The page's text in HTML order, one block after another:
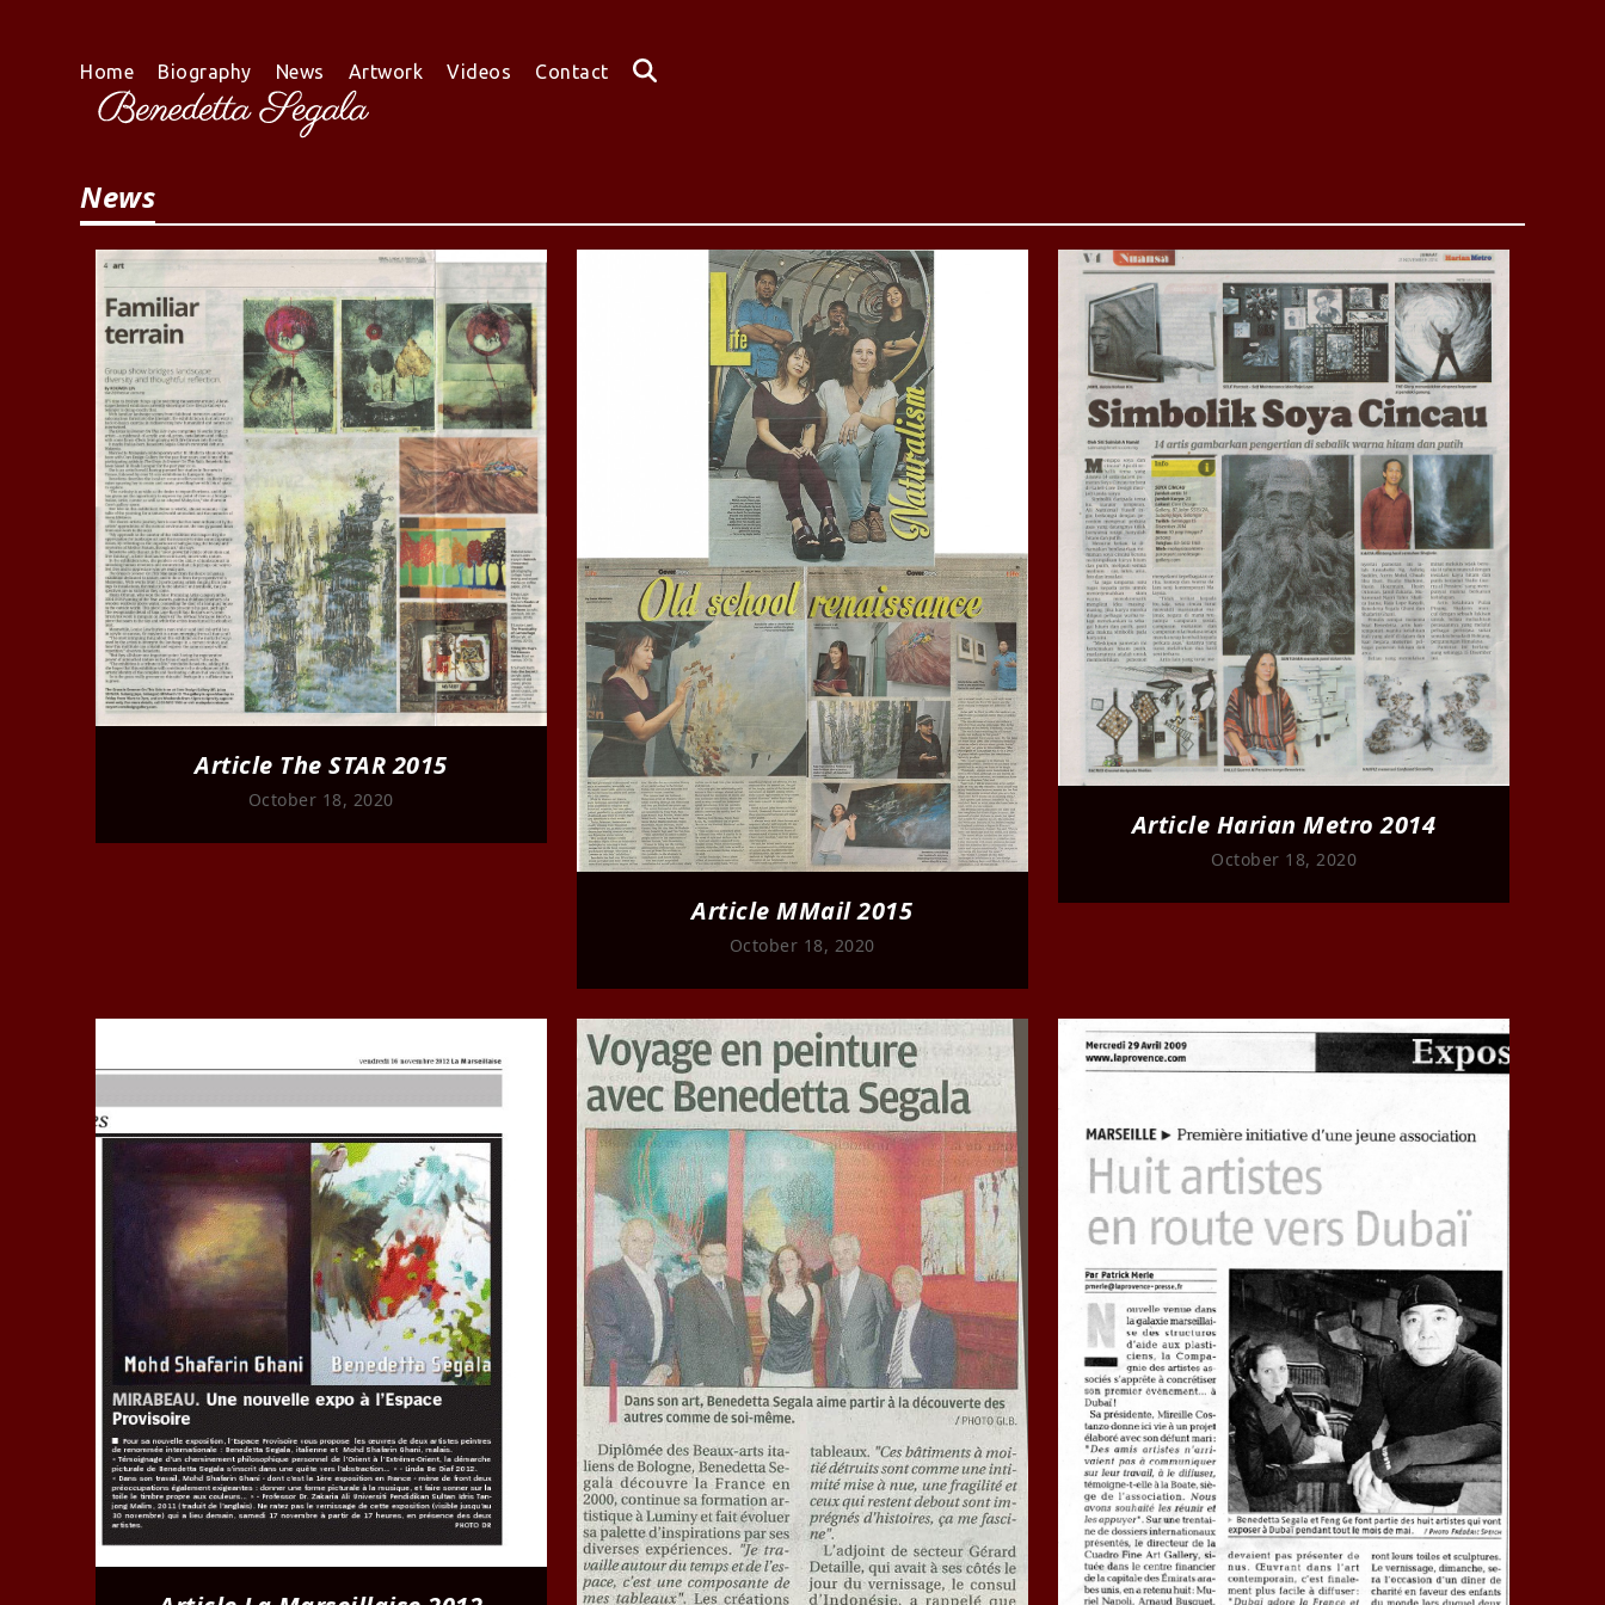
Home Biography News Artwork Videos Contact
News
Article The STAR 2015
October 18, 2020
Article MMail 2015
October 18, 2020
Article Harian Metro 2014
October 18, 2020